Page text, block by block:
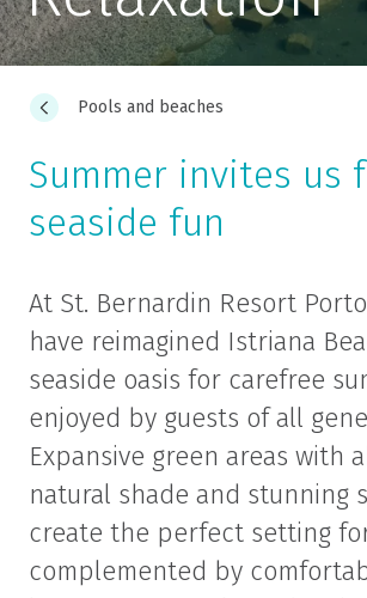
Pools and beaches
Summer invites us
seaside fun
At St. Bernardin Resort
have reimagined Istriana
seaside oasis for carefree
enjoyed by guests of all
Expansive green areas with
natural shade and stunning
create the perfect setting
complemented by